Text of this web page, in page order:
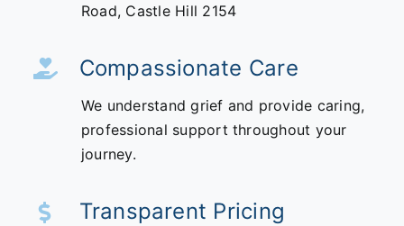
Road, Castle Hill 2154
Compassionate Care
We understand grief and provide caring,
professional support throughout your
journey.
Transparent Pricing